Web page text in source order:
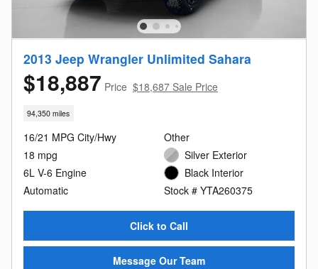
2013 Jeep Wrangler Unlimited Sahara
$18,887 Price $18,687 Sale Price
94,350 miles
16/21 MPG City/Hwy
18 mpg
6L V-6 Engine
Automatic
Other
Silver Exterior
Black Interior
Stock # YTA260375
Click to Call
Message Our Team